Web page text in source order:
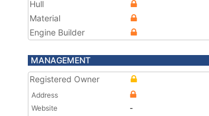
Hull
Material
Engine Builder
MANAGEMENT
Registered Owner
Address
Website
-